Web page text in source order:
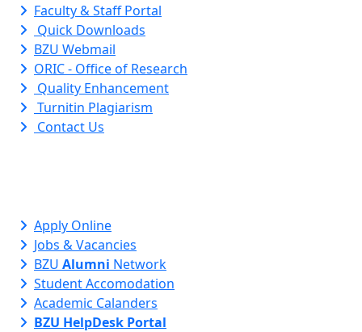
Faculty & Staff Portal
Quick Downloads
BZU Webmail
ORIC - Office of Research
Quality Enhancement
Turnitin Plagiarism
Contact Us
Apply Online
Jobs & Vacancies
BZU Alumni Network
Student Accomodation
Academic Calanders
BZU HelpDesk Portal